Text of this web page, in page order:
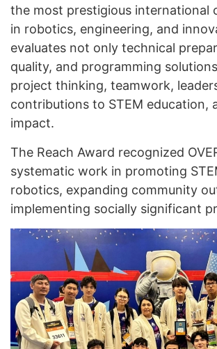
the most prestigious international
in robotics, engineering, and
evaluates not only technical
quality, and programming
project thinking, teamwork,
contributions to STEM education,
impact.
The Reach Award recognized
systematic work in promoting
robotics, expanding community
implementing socially significant